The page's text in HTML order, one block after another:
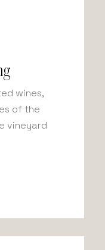
wines,
of the
vineyard